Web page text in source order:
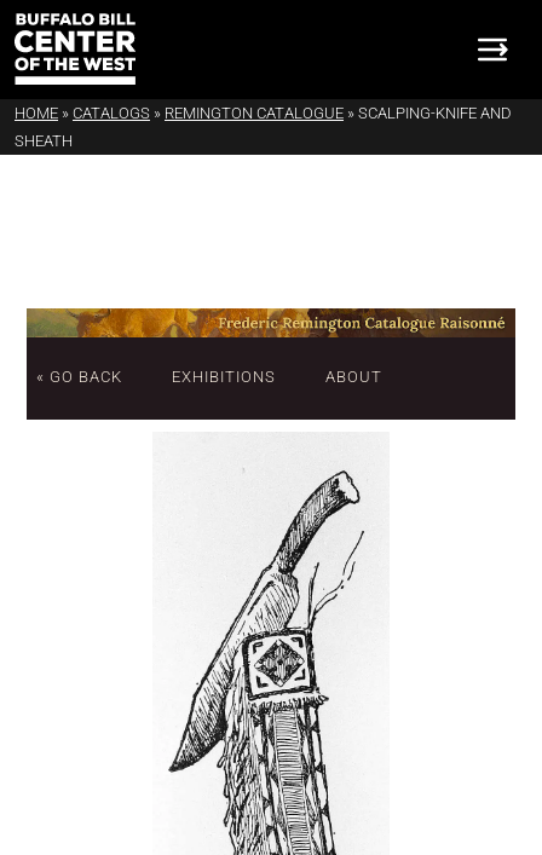
HOME » CATALOGS » REMINGTON CATALOGUE » SCALPING-KNIFE AND
SHEATH
« GO BACK EXHIBITIONS ABOUT